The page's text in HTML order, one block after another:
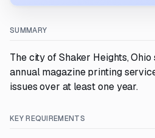
SUMMARY
The city of Shaker Heights,
annual magazine printing
issues over at least one year.
KEY REQUIREMENTS